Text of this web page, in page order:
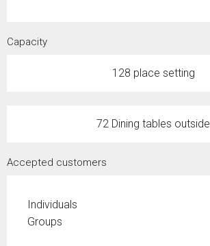
Capacity
128 place setting
72 Dining tables outside
Accepted customers
Individuals
Groups